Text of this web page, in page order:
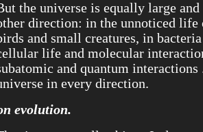
the universe is equally large
direction: in the unnoticed life
and small creatures, in
life and molecular
and quantum interactions
in every direction.
evolution.